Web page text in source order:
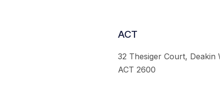
ACT
32 Thesiger Court, Deakin
ACT 2600